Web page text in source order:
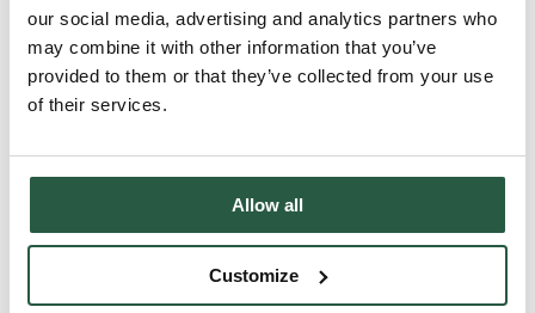
our social media, advertising and analytics partners who
may combine it with other information that you’ve
provided to them or that they’ve collected from your use
of their services.
Allow all
Customize
MR10 KIT